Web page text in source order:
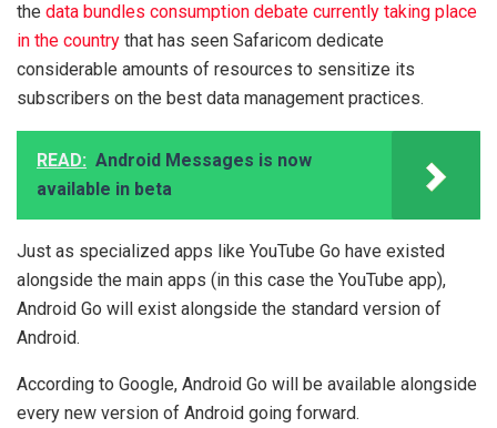
the data bundles consumption debate currently taking place
in the country that has seen Safaricom dedicate
considerable amounts of resources to sensitize its
subscribers on the best data management practices.
READ: Android Messages is now
available in beta
Just as specialized apps like YouTube Go have existed
alongside the main apps (in this case the YouTube app),
Android Go will exist alongside the standard version of
Android.
According to Google, Android Go will be available alongside
every new version of Android going forward.